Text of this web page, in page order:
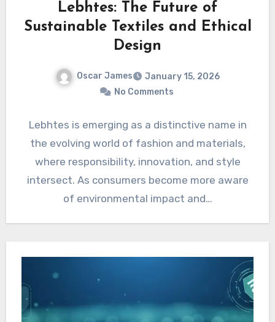
Lebhtes: The Future of
Sustainable Textiles and Ethical
Design
Oscar James
January 15, 2026
No Comments
Lebhtes is emerging as a distinctive name in
the evolving world of fashion and materials,
where responsibility, innovation, and style
intersect. As consumers become more aware
of environmental impact and…